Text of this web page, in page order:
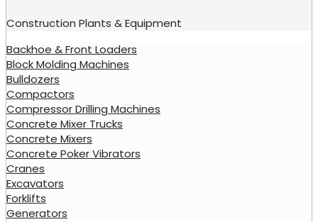
Construction Plants & Equipment
Backhoe & Front Loaders
Block Molding Machines
Bulldozers
Compactors
Compressor Drilling Machines
Concrete Mixer Trucks
Concrete Mixers
Concrete Poker Vibrators
Cranes
Excavators
Forklifts
Generators